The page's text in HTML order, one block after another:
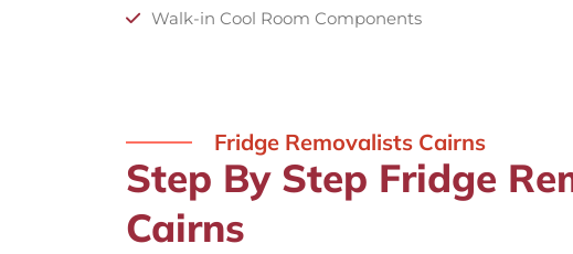
Walk-in Cool Room Components
Fridge Removalists Cairns
Step By Step Fridge
Cairns